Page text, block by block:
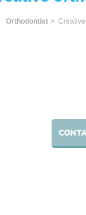
Home
Orthodontist > Creative